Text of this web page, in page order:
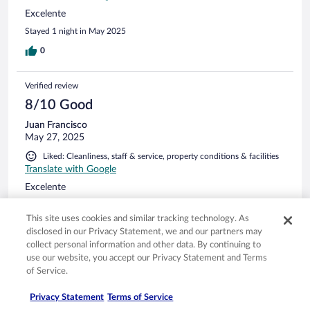
Excelente
Stayed 1 night in May 2025
0
Verified review
8/10 Good
Juan Francisco
May 27, 2025
Liked: Cleanliness, staff & service, property conditions & facilities
Translate with Google
Excelente
0
See all reviews
Privacy
Opens in a new window
Terms of use
Opens in a new window
Help center
Opens in a new window
This site uses cookies and similar tracking technology. As
disclosed in our Privacy Statement, we and our partners may
collect personal information and other data. By continuing to
use our website, you accept our Privacy Statement and Terms
of Service.
Privacy Statement Terms of Service